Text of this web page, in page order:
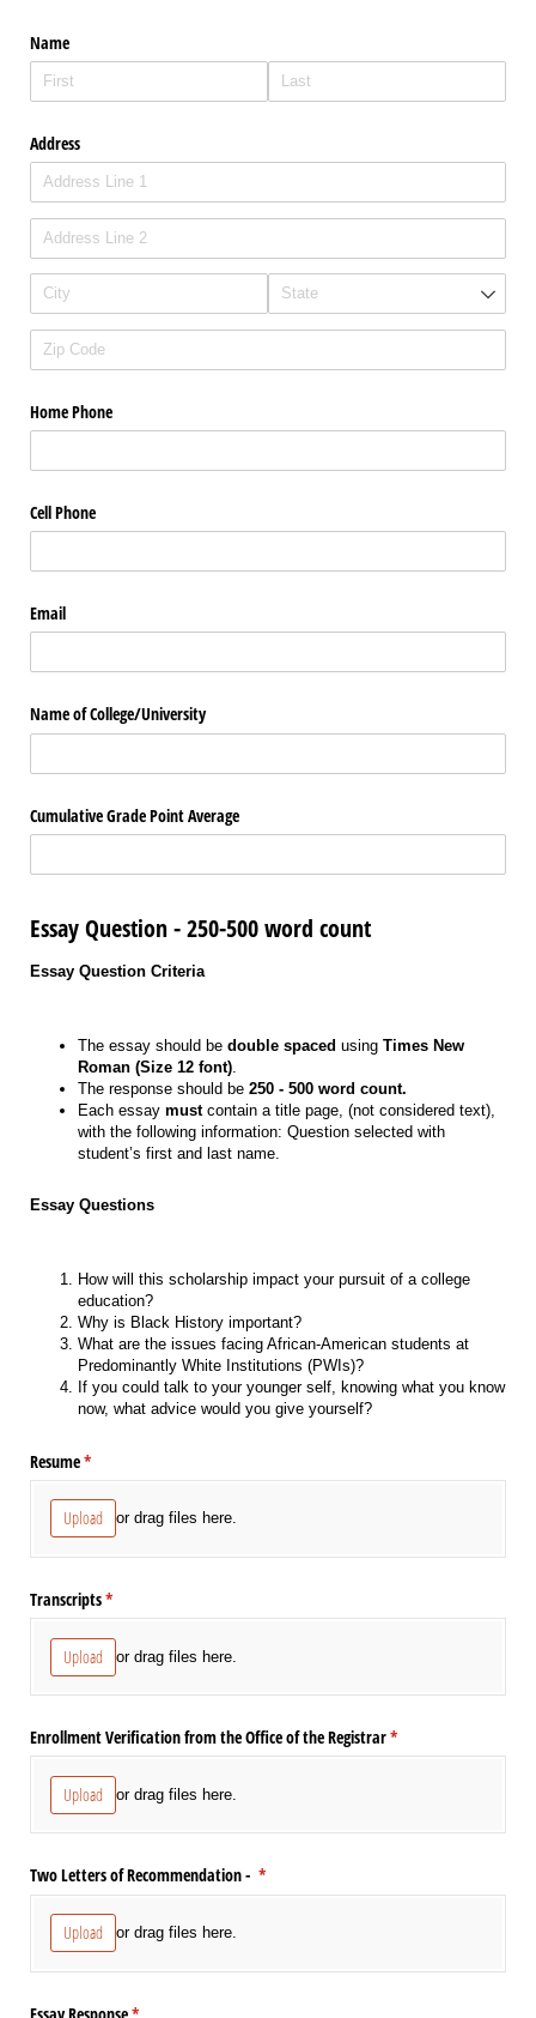
Name
Address
Home Phone
Cell Phone
Email
Name of College/​University
Cumulative Grade Point Average
Essay Question - 250-500 word count
Essay Question Criteria
The essay should be double spaced using Times New
Roman (Size 12 font)
The response should be 250 - 500 word count.
Each essay mustcontain a title page, (not considered text),
with the following information: Question selected with
student’s first and last name.
Essay Questions
How will this scholarship impact your pursuit of a college
education?
Why is Black History important?
What are the issues facing African-American students at
Predominantly White Institutions (PWIs)?
If you could talk to your younger self, knowing what you know
now, what advice would you give yourself?
Resume*
(required)
Upload or drag files here.
Transcripts*
(required)
Upload or drag files here.
Enrollment Verification from the Office of the Registrar*
(required)
Upload or drag files here.
Two Letters of Recommendation - *
(required)
Upload or drag files here.
Essay Response*
(required)